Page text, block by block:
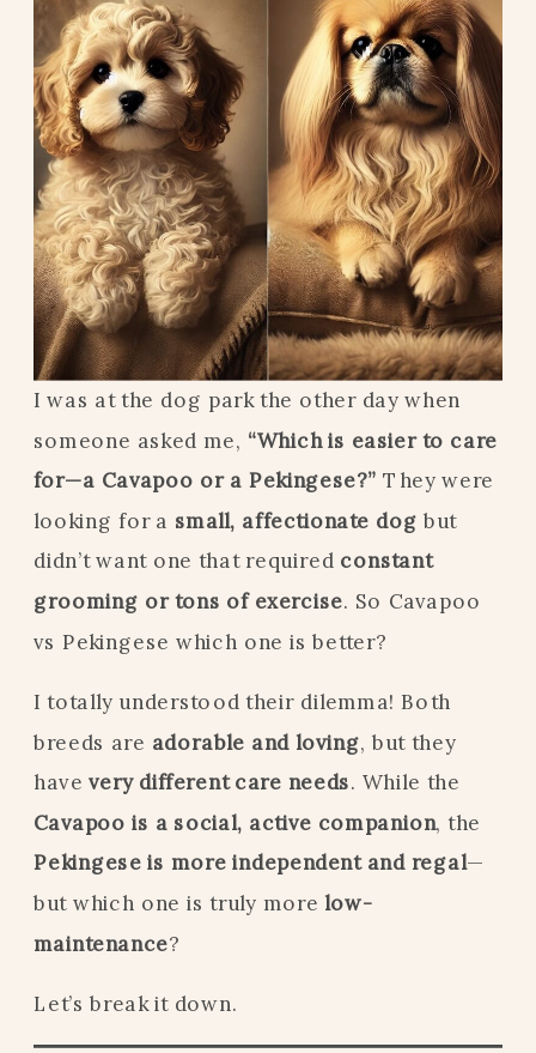
I was at the dog park the other day when
someone asked me, “Which is easier to care
for—a Cavapoo or a Pekingese?” They were
looking for a small, affectionate dog but
didn’t want one that required constant
grooming or tons of exercise. So Cavapoo
vs Pekingese which one is better?
I totally understood their dilemma! Both
breeds are adorable and loving, but they
havevery different care needs. While the
Cavapoo is a social, active companion, the
Pekingese is more independent and regal—
but which one is truly more low-
maintenance?
Let’s break it down.